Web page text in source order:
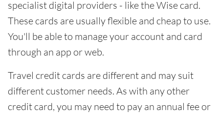
specialist digital providers - like the Wise card.
These cards are usually flexible and cheap to use.
You'll be able to manage your account and card
through an app or web.
Travel credit cards are different and may suit
different customer needs. As with any other
credit card, you may need to pay an annual fee or